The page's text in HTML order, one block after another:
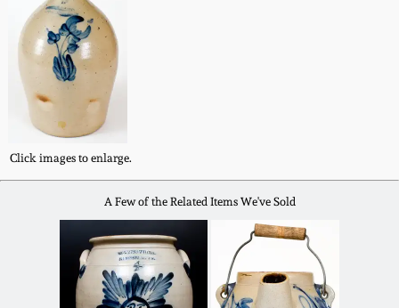
Click images to enlarge.
A Few of the Related Items We've Sold
Spring 2022
Fall 2021
Summer 2021
Spring 2021
Fall 2020
Anna Pottery
New Jersey Stoneware
Philadelphia
Stoneware
Central PA Stoneware
Pennsylvania Redware